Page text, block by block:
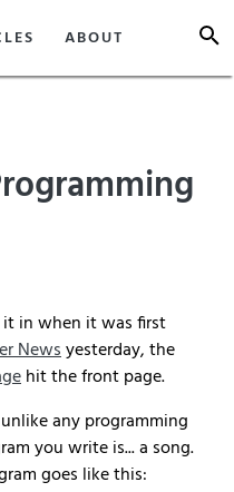
ABOUT
it in when it was first
Newsyesterday, the
hit the front page.
any programming
you write is... a song.
goes like this: